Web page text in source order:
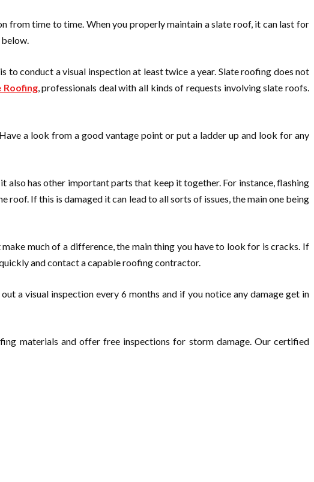
from time to time. When you properly maintain a slate roof, it can last for
conduct a visual inspection at least twice a year. Slate roofing does not
Roofing, professionals deal with all kinds of requests involving slate roofs.
a look from a good vantage point or put a ladder up and look for any
also has other important parts that keep it together. For instance, flashing
If this is damaged it can lead to all sorts of issues, the main one being
much of a difference, the main thing you have to look for is cracks. If
and contact a capable roofing contractor.
a visual inspection every 6 months and if you notice any damage get in
materials and offer free inspections for storm damage. Our certified